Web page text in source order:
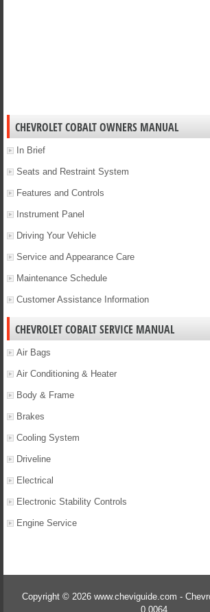
CHEVROLET COBALT OWNERS MANUAL
In Brief
Seats and Restraint System
Features and Controls
Instrument Panel
Driving Your Vehicle
Service and Appearance Care
Maintenance Schedule
Customer Assistance Information
CHEVROLET COBALT SERVICE MANUAL
Air Bags
Air Conditioning & Heater
Body & Frame
Brakes
Cooling System
Driveline
Electrical
Electronic Stability Controls
Engine Service
Copyright © 2026 www.cheviguide.com -
0.0064